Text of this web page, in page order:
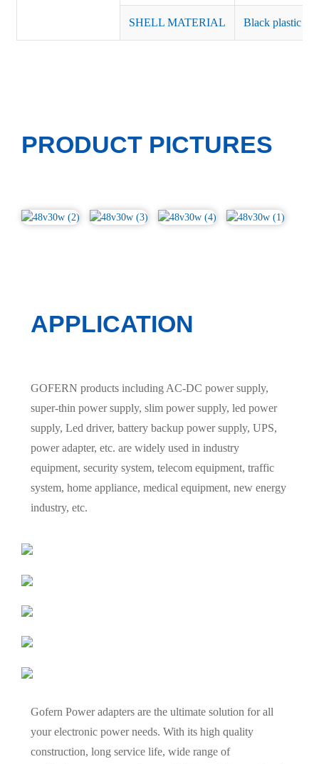
SHELL MATERIAL Black plastic or
PRODUCT PICTURES
APPLICATION
GOFERN products including AC-DC power supply,
super-thin power supply, slim power supply, led power
supply, Led driver, battery backup power supply, UPS,
power adapter, etc. are widely used in industry
equipment, security system, telecom equipment, traffic
system, home appliance, medical equipment, new energy
industry, etc.
Gofern Power adapters are the ultimate solution for all
your electronic power needs. With its high quality
construction, long service life, wide range of